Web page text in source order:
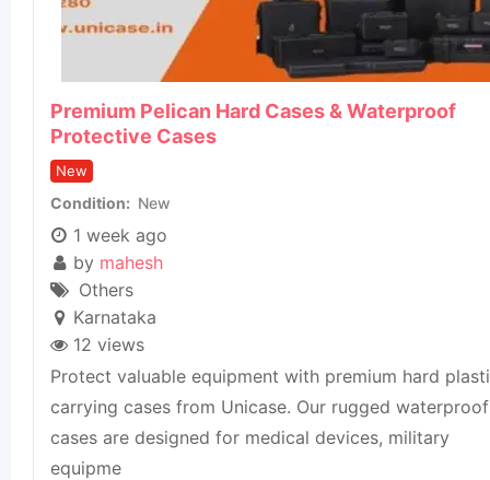
Premium Pelican Hard Cases & Waterproof
Protective Cases
New
Condition New
1 week ago
by mahesh
Others
Karnataka
12 views
Protect valuable equipment with premium hard
carrying cases from Unicase. Our rugged waterproof
cases are designed for medical devices, military
equipme